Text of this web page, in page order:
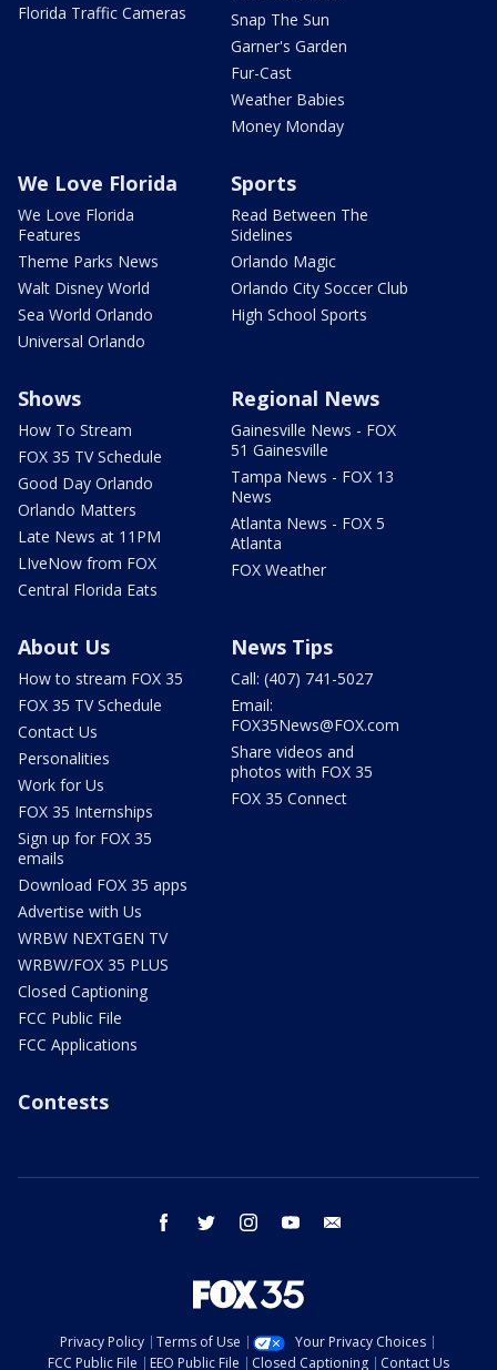
Florida Traffic Cameras
Snap The Sun
Garner's Garden
Fur-Cast
Weather Babies
Money Monday
We Love Florida
We Love Florida
Features
Theme Parks News
Walt Disney World
Sea World Orlando
Universal Orlando
Sports
Read Between The
Sidelines
Orlando Magic
Orlando City Soccer Club
High School Sports
Shows
How To Stream
FOX 35 TV Schedule
Good Day Orlando
Orlando Matters
Late News at 11PM
LIveNow from FOX
Central Florida Eats
Regional News
Gainesville News - FOX
51 Gainesville
Tampa News - FOX 13
News
Atlanta News - FOX 5
Atlanta
FOX Weather
About Us
How to stream FOX 35
FOX 35 TV Schedule
Contact Us
Personalities
Work for Us
FOX 35 Internships
Sign up for FOX 35
emails
Download FOX 35 apps
Advertise with Us
WRBW NEXTGEN TV
WRBW/FOX 35 PLUS
Closed Captioning
FCC Public File
FCC Applications
News Tips
Call: (407) 741-5027
Email:
FOX35News@FOX.com
Share videos and
photos with FOX 35
FOX 35 Connect
Contests
facebook twitter instagram youtube
Privacy Policy Terms of Use
Your Privacy Choices
FCC Public File
EEO Public File Closed Captioning Contact Us